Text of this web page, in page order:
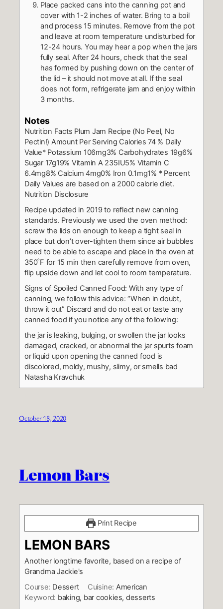
Place packed cans into the canning pot and
cover with 1-2 inches of water. Bring to a boil
and process 15 minutes. Remove from the pot
and leave at room temperature undisturbed for
12-24 hours. You may hear a pop when the jars
fully seal. After 24 hours, check that the seal
has formed by pushing down on the center of
the lid – it should not move at all. If the seal
does not form, refrigerate jam and enjoy within
3 months.
Notes
Nutrition Facts Plum Jam Recipe (No Peel, No
Pectin!) Amount Per Serving Calories 74% Daily
Value*Potassium 106mg3% Carbohydrates 19g6%
Sugar 17g19% Vitamin A 235IU5% Vitamin C
6.4mg8% Calcium 4mg0% Iron 0.1mg1% * Percent
Daily Values are based on a 2000 calorie diet.
Nutrition Disclosure
Recipe updated in 2019 to reflect new canning
standards. Previously we used the oven method:
screw the lids on enough to keep a tight seal in
place but don’t over-tighten them since air bubbles
need to be able to escape and place in the oven at
350˚F for 15 min then carefully remove from oven,
flip upside down and let cool to room temperature.
Signs of Spoiled Canned Food: With any type of
canning, we follow this advice: “When in doubt,
throw it out” Discard and do not eat or taste any
canned food if you notice any of the following:
the jar is leaking, bulging, or swollen the jar looks
damaged, cracked, or abnormal the jar spurts foam
or liquid upon opening the canned food is
discolored, moldy, mushy, slimy, or smells bad
Natasha Kravchuk
October 18, 2020
Lemon Bars
Print Recipe
LEMON BARS
Another longtime favorite, based on a recipe of
Grandma Jackie's
Course: Dessert Cuisine: American
Keyword: baking, bar cookies, desserts